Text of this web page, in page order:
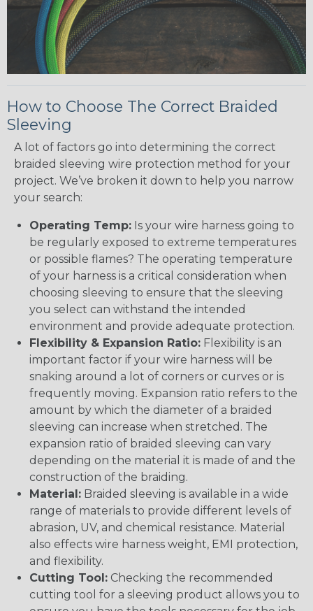
How to Choose The Correct Braided
Sleeving
A lot of factors go into determining the correct
braided sleeving wire protection method for your
project. We’ve broken it down to help you narrow
your search:
Operating Temp: Is your wire harness going to
be regularly exposed to extreme temperatures
or possible flames? The operating temperature
of your harness is a critical consideration when
choosing sleeving to ensure that the sleeving
you select can withstand the intended
environment and provide adequate protection.
Flexibility & Expansion Ratio: Flexibility is an
important factor if your wire harness will be
snaking around a lot of corners or curves or is
frequently moving. Expansion ratio refers to the
amount by which the diameter of a braided
sleeving can increase when stretched. The
expansion ratio of braided sleeving can vary
depending on the material it is made of and the
construction of the braiding.
Material: Braided sleeving is available in a wide
range of materials to provide different levels of
abrasion, UV, and chemical resistance. Material
also effects wire harness weight, EMI protection,
and flexibility.
Cutting Tool: Checking the recommended
cutting tool for a sleeving product allows you to